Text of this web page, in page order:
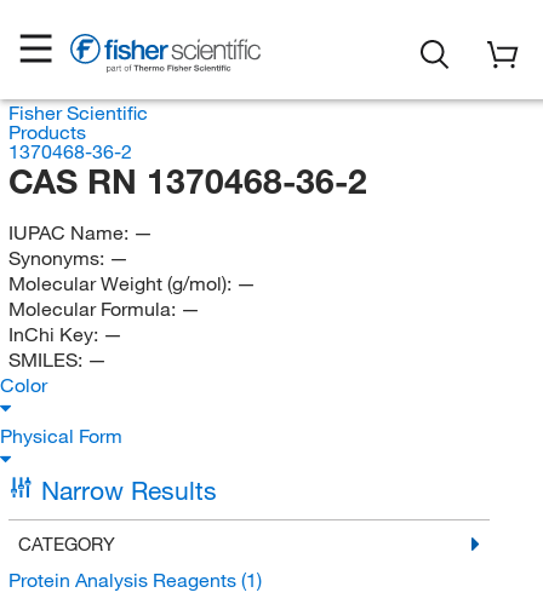
Fisher Scientific
Products
1370468-36-2
CAS RN 1370468-36-2
IUPAC Name: —
Synonyms: —
Molecular Weight (g/mol): —
Molecular Formula: —
InChi Key: —
SMILES: —
Color
Physical Form
Narrow Results
CATEGORY
Protein Analysis Reagents (1)